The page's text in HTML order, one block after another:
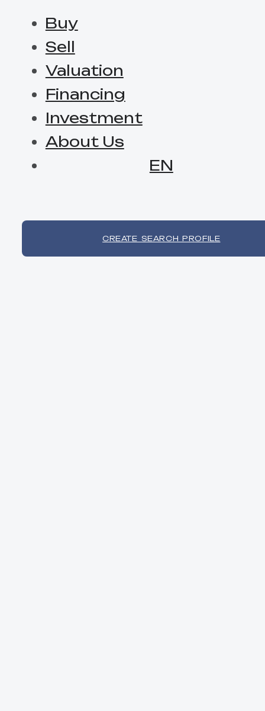
Buy
Sell
Valuation
Financing
Investment
About Us
EN
CREATE SEARCH PROFILE